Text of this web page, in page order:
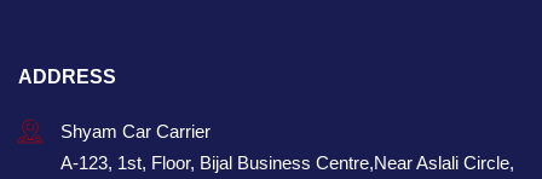
ADDRESS
Shyam Car Carrier
A-123, 1st, Floor, Bijal Business Centre,Near Aslali Circle,